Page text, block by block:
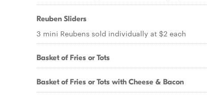
Reuben Sliders
3 mini Reubens sold individually at $2 each
Basket of Fries or Tots
Basket of Fries or Tots with Cheese & Bacon